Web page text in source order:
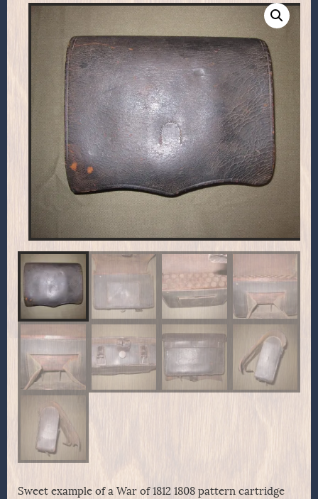
Sweet example of a War of 1812 1808 pattern cartridge